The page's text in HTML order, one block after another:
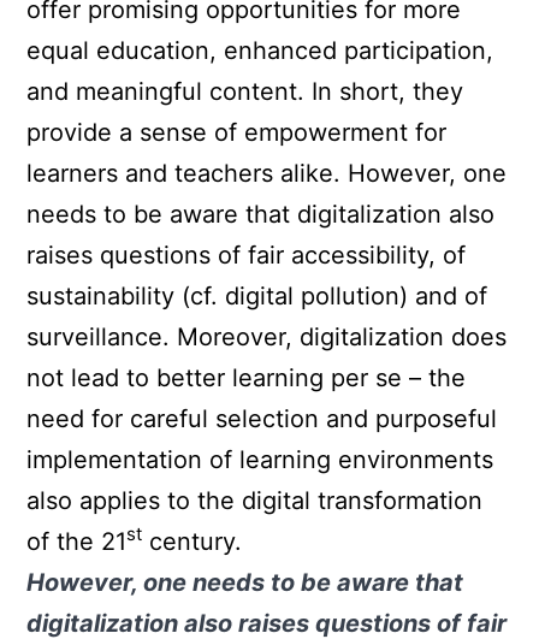
offer promising opportunities for more
equal education, enhanced participation,
and meaningful content. In short, they
provide a sense of empowerment for
learners and teachers alike. However, one
needs to be aware that digitalization also
raises questions of fair accessibility, of
sustainability (cf. digital pollution) and of
surveillance. Moreover, digitalization does
not lead to better learning per se – the
need for careful selection and purposeful
implementation of learning environments
also applies to the digital transformation
of the 21st century.
However, one needs to be aware that
digitalization also raises questions of fair